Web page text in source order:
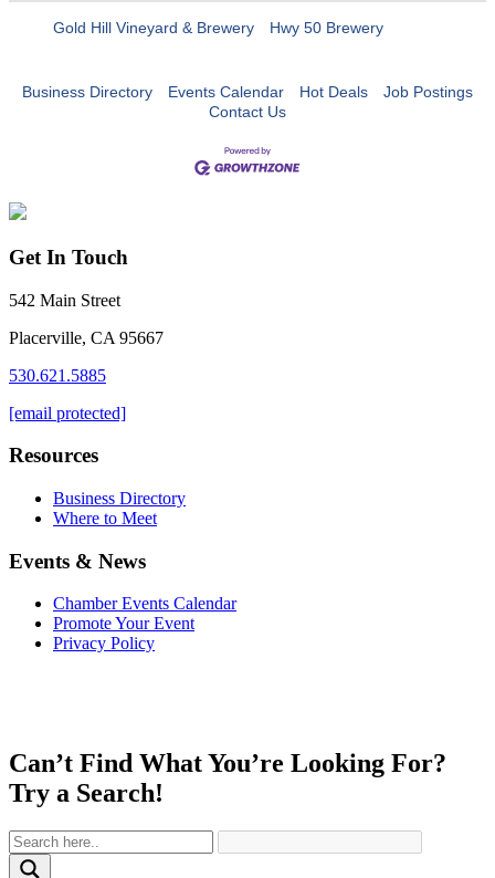
Gold Hill Vineyard & Brewery Hwy 50 Brewery
Business Directory Events Calendar Hot Deals
Job Postings
Contact Us
Get In Touch
542 Main Street
Placerville, CA 95667
530.621.5885
[email protected]
Resources
Business Directory
Where to Meet
Events & News
Chamber Events Calendar
Promote Your Event
Privacy Policy
Can’t Find What You’re Looking For?
Try a Search!